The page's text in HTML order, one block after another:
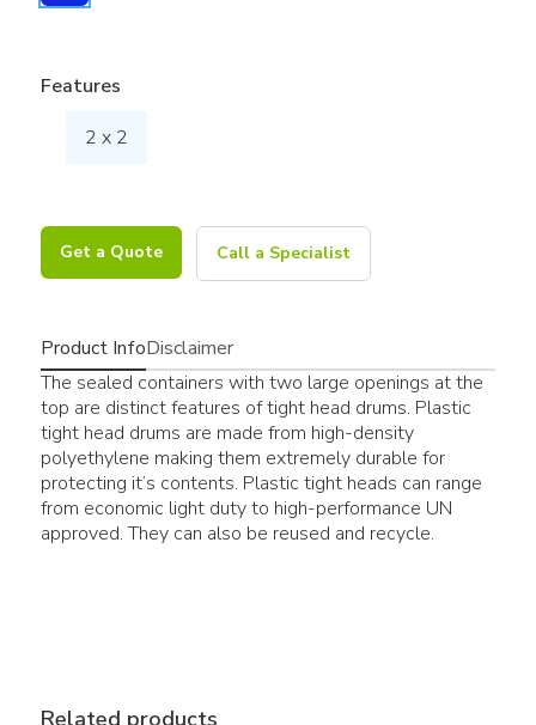
Features
2 x 2
Get a Quote Call a Specialist
Product InfoDisclaimer
The sealed containers with two large openings at the
top are distinct features of tight head drums. Plastic
tight head drums are made from high-density
polyethylene making them extremely durable for
protecting it’s contents. Plastic tight heads can range
from economic light duty to high-performance UN
approved. They can also be reused and recycle.
Related products